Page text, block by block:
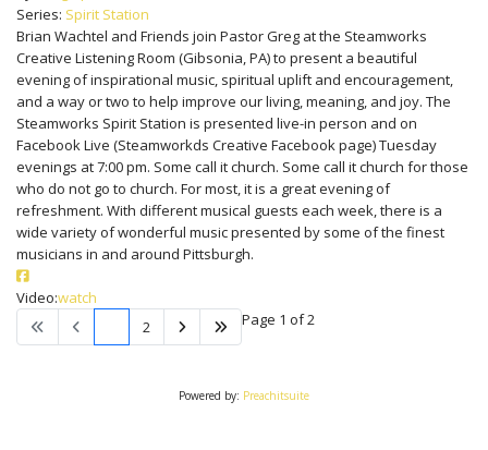
Series: Spirit Station
Brian Wachtel and Friends join Pastor Greg at the Steamworks
Creative Listening Room (Gibsonia, PA) to present a beautiful
evening of inspirational music, spiritual uplift and encouragement,
and a way or two to help improve our living, meaning, and joy. The
Steamworks Spirit Station is presented live-in person and on
Facebook Live (Steamworkds Creative Facebook page) Tuesday
evenings at 7:00 pm. Some call it church. Some call it church for those
who do not go to church. For most, it is a great evening of
refreshment. With different musical guests each week, there is a
wide variety of wonderful music presented by some of the finest
musicians in and around Pittsburgh.
Video:watch
2 Page 1 of 2
Powered by: Preachitsuite